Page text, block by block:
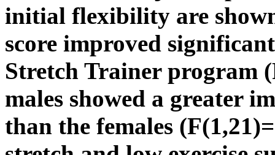
initial flexibility are
score improved
Stretch Trainer program
males showed a greater
than the females